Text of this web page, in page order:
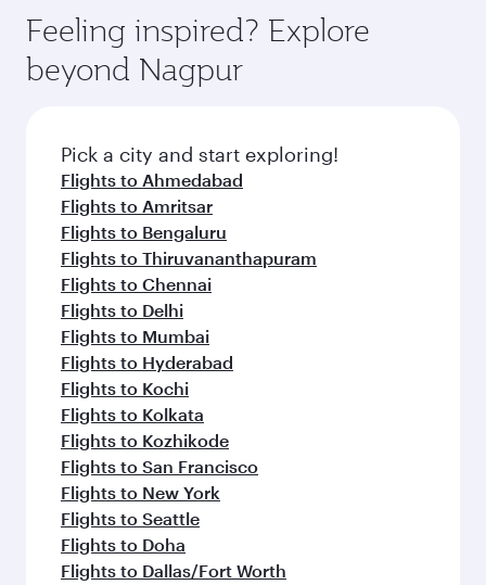
rejuvenate yourself with a variety of world-class
amenities before your connecting flight.
hospitality as you relax in a spacious seat with a
soft blanket and pillow. Explore thousands of
entertainment options on Oryx One including
fresh ingredients and inspired by global
flavours.
Feeling inspired? Explore
beyond Nagpur
Pick a city and start exploring!
Flights to Ahmedabad
Flights to Amritsar
Flights to Bengaluru
Flights to Thiruvananthapuram
Flights to Chennai
Flights to Delhi
Flights to Mumbai
Flights to Hyderabad
Flights to Kochi
Flights to Kolkata
Flights to Kozhikode
Flights to San Francisco
Flights to New York
Flights to Seattle
Flights to Doha
Flights to Dallas/Fort Worth